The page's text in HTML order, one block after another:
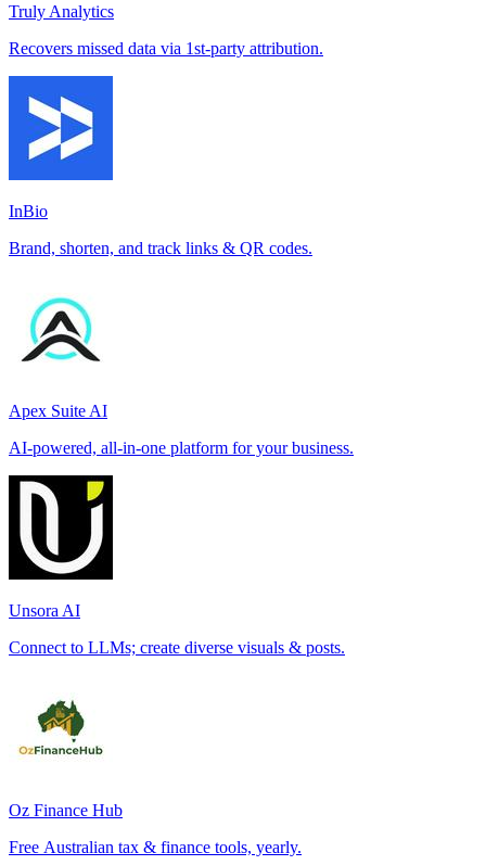
Truly Analytics
Recovers missed data via 1st-party attribution.
InBio
Brand, shorten, and track links & QR codes.
Apex Suite AI
AI-powered, all-in-one platform for your business.
Unsora AI
Connect to LLMs; create diverse visuals & posts.
Oz Finance Hub
Free Australian tax & finance tools, yearly.